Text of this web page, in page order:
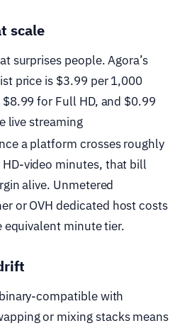
scale
surprises people. Agora’s
price is $3.99 per 1,000
for Full HD, and $0.99
live streaming
a platform crosses roughly
video minutes, that bill
alive. Unmetered
or OVH dedicated host costs
minute tier.
compatible with
or mixing stacks means